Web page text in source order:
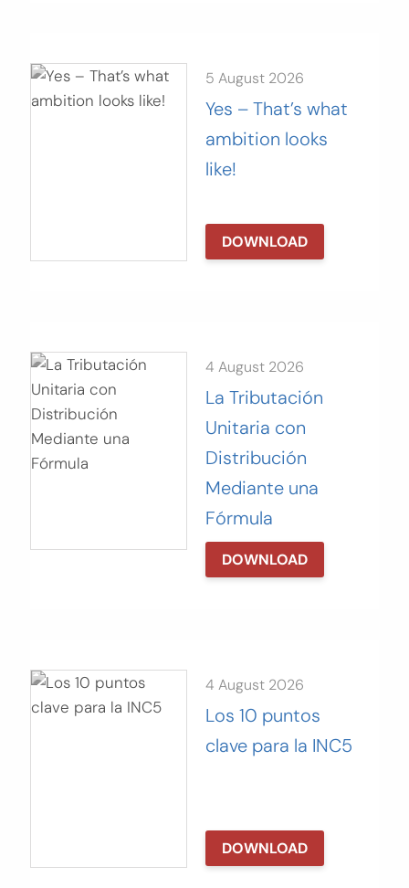
5 August 2026
Yes – That’s what
ambition looks
like!
DOWNLOAD
4 August 2026
La Tributación
Unitaria con
Distribución
Mediante una
Fórmula
DOWNLOAD
4 August 2026
Los 10 puntos
clave para la INC5
DOWNLOAD